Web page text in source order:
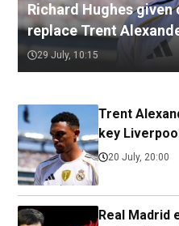
Richard Hughes
replace Trent
29 July, 10:15
Trent
key
20 July, 20:00
Real Madrid